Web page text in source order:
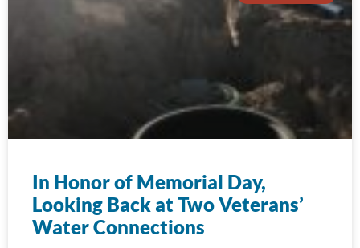
In Honor of Memorial Day,
Looking Back at Two Veterans’
Water Connections